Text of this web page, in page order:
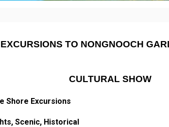
TO NONGNOOCH
CULTURAL SHOW
Shore Excursions
, Scenic, Historical